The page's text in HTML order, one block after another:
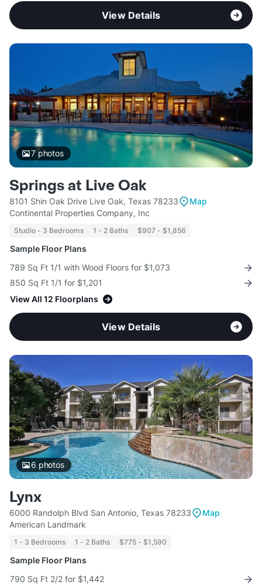
View Details
7photos
Springs at Live Oak
8101 Shin Oak Drive Live Oak, Texas 78233
Map
Continental Properties Company, Inc
Studio - 3 Bedrooms 1 - 2 Baths $907 - $1,856
Sample Floor Plans
789 Sq Ft 1/1 with Wood Floors for $1,073
850 Sq Ft 1/1 for $1,201
View All 12 Floorplans
View Details
6 photos
Lynx
6000 Randolph Blvd San Antonio, Texas 78233
Map
American Landmark
1 - 3 Bedrooms 1 - 2 Baths $775 - $1,590
Sample Floor Plans
790 Sq Ft 2/2 for $1,442